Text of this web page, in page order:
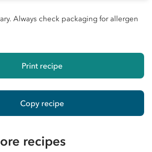
Always check packaging for allergen
Print recipe
Copy recipe
recipes